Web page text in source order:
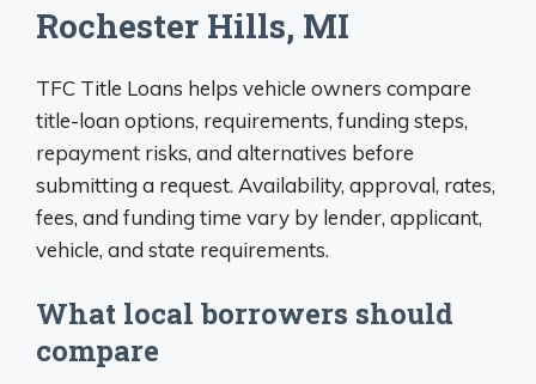
Rochester Hills, MI
TFC Title Loans helps vehicle owners compare
title-loan options, requirements, funding steps,
repayment risks, and alternatives before
submitting a request. Availability, approval, rates,
fees, and funding time vary by lender, applicant,
vehicle, and state requirements.
What local borrowers should
compare